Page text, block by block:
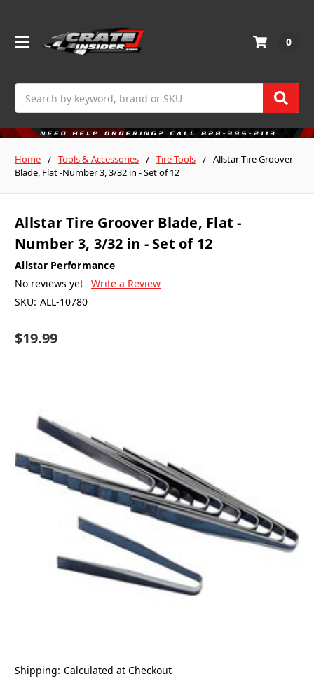
0
Home Tools & Accessories Tire Tools
Allstar Tire Groover
Blade, Flat -Number 3, 3/32 in - Set of 12
Allstar Tire Groover Blade, Flat -
Number 3, 3/32 in - Set of 12
Allstar Performance
No reviews yet Write a Review
SKU: ALL-10780
$19.99
Shipping: Calculated at Checkout